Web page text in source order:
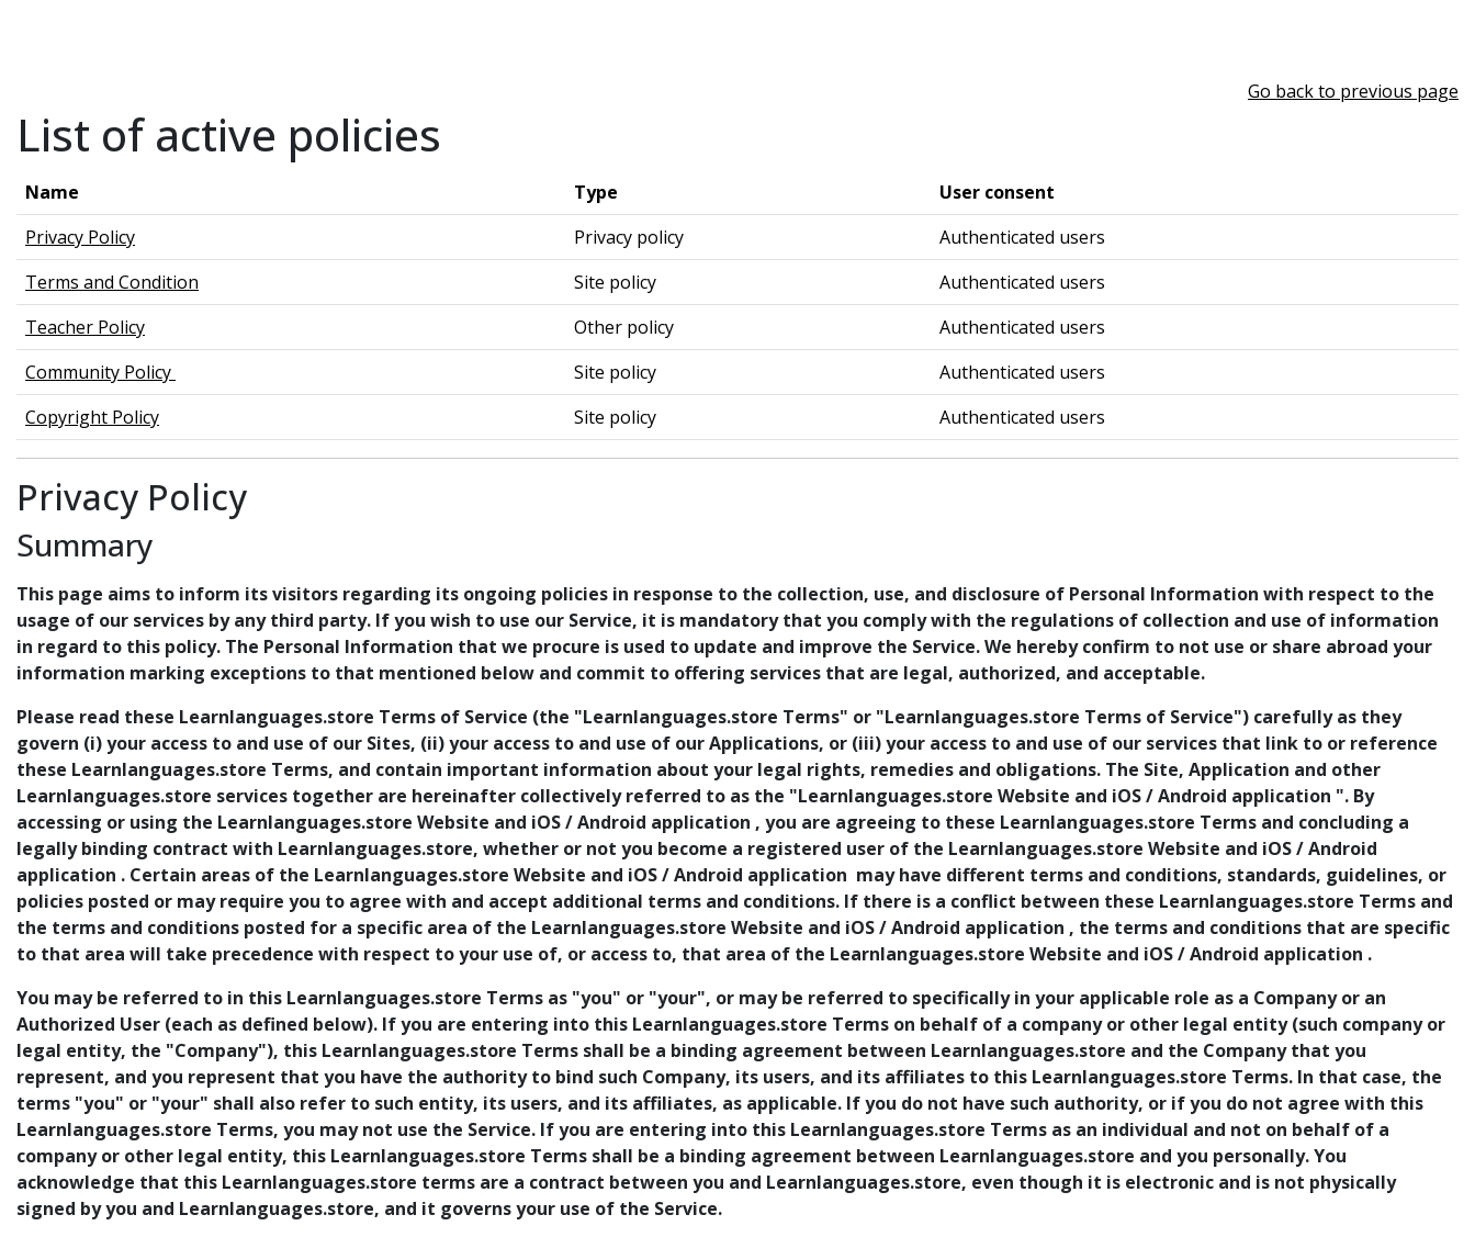
Go back to previous page
List of active policies
Name Type
User consent
Privacy Policy
Privacy policy
Authenticated users
Terms and Condition
Site policy
Authenticated users
Teacher Policy
Other policy
Authenticated users
Community Policy
Site policy
Authenticated users
Copyright Policy
Site policy Authenticated users
Privacy Policy
Summary
This page aims to inform its visitors regarding its ongoing policies in response to the collection, use, and disclosure of Personal Information with respect to the
usage of our services by any third party. If you wish to use our Service, it is mandatory that you comply with the regulations of collection and use of information
in regard to this policy. The Personal Information that we procure is used to update and improve the Service. We hereby confirm to not use or share abroad your
information marking exceptions to that mentioned below and commit to offering services that are legal, authorized, and acceptable.
Please read these Learnlanguages.store Terms of Service (the "Learnlanguages.store Terms" or "Learnlanguages.store Terms of Service") carefully as they
govern (i) your access to and use of our Sites, (ii) your access to and use of our Applications, or (iii) your access to and use of our services that link to or reference
these Learnlanguages.store Terms, and contain important information about your legal rights, remedies and obligations. The Site, Application and other
Learnlanguages.store services together are hereinafter collectively referred to as the "Learnlanguages.store Website and iOS / Android application ". By
accessing or using the Learnlanguages.store Website and iOS / Android application , you are agreeing to these Learnlanguages.store Terms and concluding a
legally binding contract with Learnlanguages.store, whether or not you become a registered user of the Learnlanguages.store Website and iOS / Android
application . Certain areas of the Learnlanguages.store Website and iOS / Android application may have different terms and conditions, standards, guidelines, or
policies posted or may require you to agree with and accept additional terms and conditions. If there is a conflict between these Learnlanguages.store Terms and
the terms and conditions posted for a specific area of the Learnlanguages.store Website and iOS / Android application , the terms and conditions that are specific
to that area will take precedence with respect to your use of, or access to, that area of the Learnlanguages.store Website and iOS / Android application .
You may be referred to in this Learnlanguages.store Terms as "you" or "your", or may be referred to specifically in your applicable role as a Company or an
Authorized User (each as defined below). If you are entering into this Learnlanguages.store Terms on behalf of a company or other legal entity (such company or
legal entity, the "Company"), this Learnlanguages.store Terms shall be a binding agreement between Learnlanguages.store and the Company that you
represent, and you represent that you have the authority to bind such Company, its users, and its affiliates to this Learnlanguages.store Terms. In that case, the
terms "you" or "your" shall also refer to such entity, its users, and its affiliates, as applicable. If you do not have such authority, or if you do not agree with this
Learnlanguages.store Terms, you may not use the Service. If you are entering into this Learnlanguages.store Terms as an individual and not on behalf of a
company or other legal entity, this Learnlanguages.store Terms shall be a binding agreement between Learnlanguages.store and you personally. You
acknowledge that this Learnlanguages.store terms are a contract between you and Learnlanguages.store, even though it is electronic and is not physically
signed by you and Learnlanguages.store, and it governs your use of the Service.